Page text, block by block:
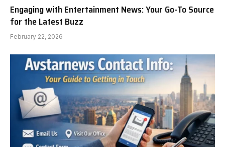
Engaging with Entertainment News: Your Go-To Source
for the Latest Buzz
February 22, 2026